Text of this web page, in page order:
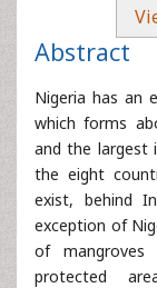
Abstract
Nigeria has an
which forms
and the largest
the eight
exist, behind
exception of
of mangroves
protected